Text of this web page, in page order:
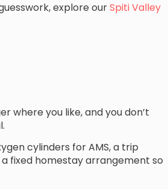
explore ourSpiti Valley
where you like, and you don’t
cylinders for AMS, a trip
fixed homestay arrangement so